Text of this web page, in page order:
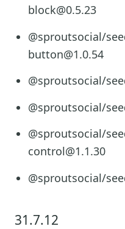
block@0.5.23
@sproutsocial/
button@1.0.54
@sproutsocial/
@sproutsocial/
@sproutsocial/
control@1.1.30
@sproutsocial/
31.7.12